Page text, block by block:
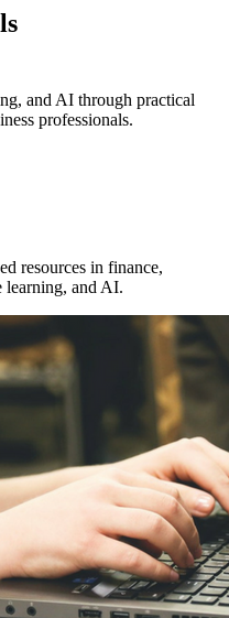
and AI through practical
professionals.
resources in finance,
learning, and AI.